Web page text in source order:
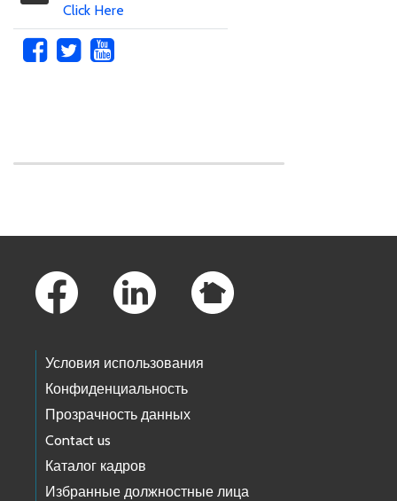
Click Here
Условия использования
Конфиденциальность
Прозрачность данных
Contact us
Каталог кадров
Избранные должностные лица